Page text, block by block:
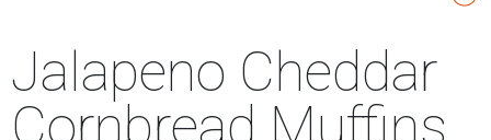
Jalapeno Cheddar
Cornbread Muffins